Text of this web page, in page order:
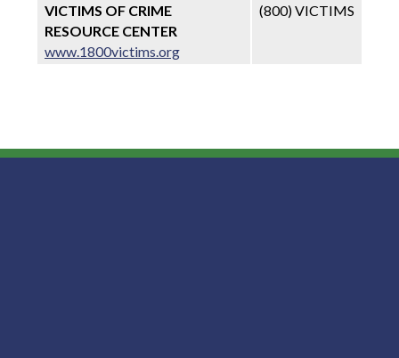
VICTIMS OF CRIME
RESOURCE CENTER
www.1800victims.org
(800) VICTIMS